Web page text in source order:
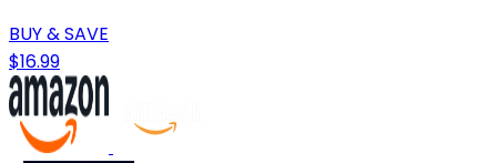
BUY & SAVE
$16.99